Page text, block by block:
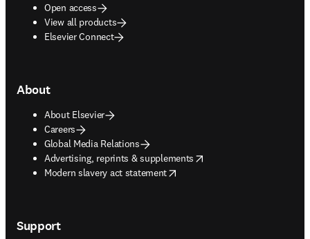
Open access
View all products
Elsevier Connect
About
About Elsevier
Careers
Global Media Relations
Advertising, reprints & supplements
opens in new tab/window
Modern slavery act statement
opens in new tab/window
Support